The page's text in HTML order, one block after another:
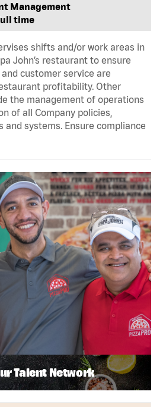
Management
time
shifts and/or work areas in
John’s restaurant to ensure
customer service are
profitability. Other
the management of operations
of all Company policies,
and systems. Ensure compliance
Talent Network